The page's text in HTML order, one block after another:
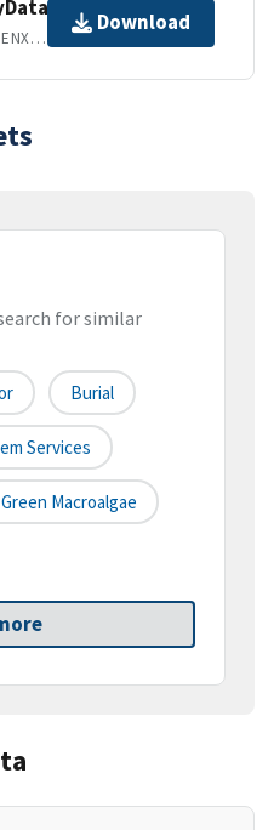
APPLICATION/VND.OPENXMLFORMATS-OFFICEDOCUMENT.SPREADSHEETML.SHEET
Download
for similar
Burial
Services
Green Macroalgae